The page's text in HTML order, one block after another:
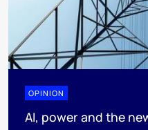
OPINION
AI, power and the